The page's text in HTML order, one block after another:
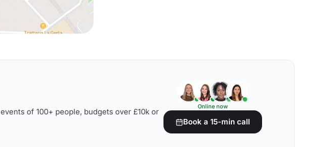
of 100+ people, budgets over £10k or
Online now
Book a 15-min call